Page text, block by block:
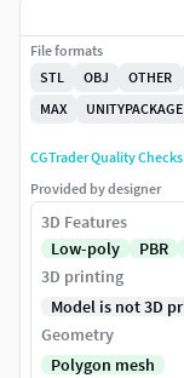
File formats
STL
OBJ OTHER
MAX
UNITYPACKAGE
CGTrader Quality Checks
Provided by designer
3D Features
Low-poly
PBR
3D printing
Model is not 3D
Geometry
Polygon mesh